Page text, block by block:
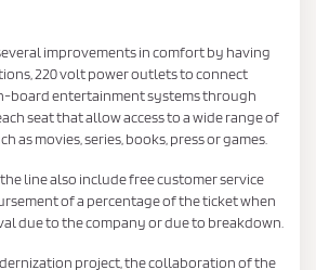
improvements in comfort by having
220 volt power outlets to connect
board entertainment systems through
seat that allow access to a wide range of
as movies, series, books, press or games.
line also include free customer service
of a percentage of the ticket when
due to the company or due to breakdown.
project, the collaboration of the